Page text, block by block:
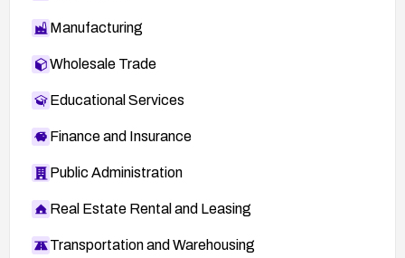
Manufacturing
Wholesale Trade
Educational Services
Finance and Insurance
Public Administration
Real Estate Rental and Leasing
Transportation and Warehousing